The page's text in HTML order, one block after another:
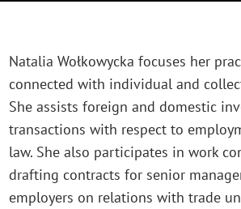
Natalia Wołkowycka focuses her
connected with individual and
She assists foreign and domestic
transactions with respect to
law. She also participates in work
drafting contracts for senior
employers on relations with trade